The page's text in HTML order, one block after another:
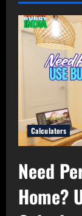
Calculators
Need
Home?